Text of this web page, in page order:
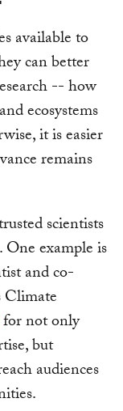
available to
can better
-- how
ecosystems
it is easier
remains
scientists
example is
and co-
Climate
for not only
but
audiences